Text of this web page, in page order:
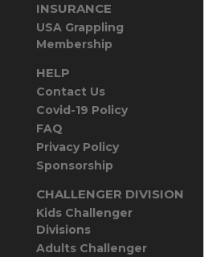
INSURANCE
USA Grappling
Membership
HELP
Contact Us
Covid-19 Policy
FAQ
Privacy Policy
Sponsorship
CHALLENGER DIVISION
Kids Challenger
Divisions
Adults Challenger